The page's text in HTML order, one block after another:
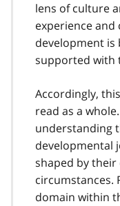
lens of culture
experience and
development
supported with
Accordingly,
read as a
understanding
developmental
shaped by
circumstances.
domain within